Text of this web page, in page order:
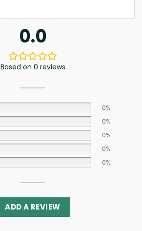
0.0
Based on 0 reviews
0%
0%
0%
0%
0%
ADD A REVIEW